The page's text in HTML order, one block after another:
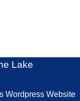
Lake
Wordpress Website